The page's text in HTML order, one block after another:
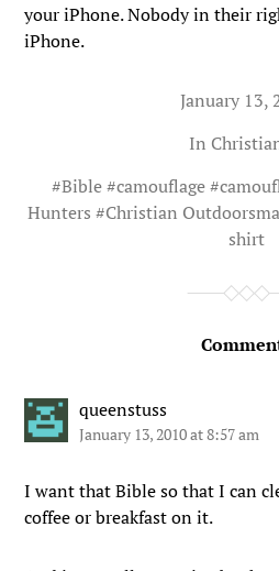
your iPhone. Nobody in their
iPhone.
January 13,
In
#Bible#camouflage#
Hunters #Christian
shirt
queenstuss
January 13, 2010 at 8:57 am
I want that Bible so that I can
coffee or breakfast on it.